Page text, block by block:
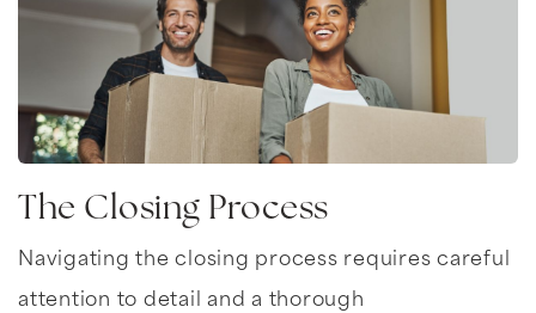
The Closing Process
Navigating the closing process requires careful
attention to detail and a thorough